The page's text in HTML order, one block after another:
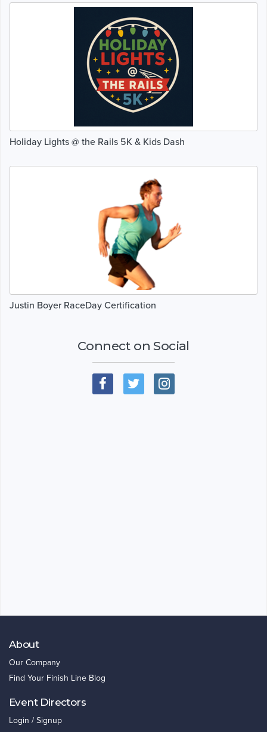
Holiday Lights @ the Rails 5K & Kids Dash
Justin Boyer RaceDay Certification
Connect on Social
About
Our Company
Find Your Finish Line Blog
Event Directors
Login / Signup